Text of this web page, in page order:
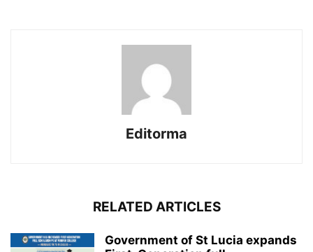
Editorma
RELATED ARTICLES
Government of St Lucia expands